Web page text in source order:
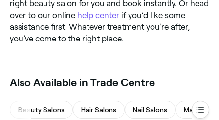
right beauty salon for you and book instantly. Or head
over to our online help center if you’d like some
assistance first. Whatever treatment you’re after,
you’ve come to the right place.
Also Available in Trade Centre
Beauty Salons Hair Salons Nail Salons Massages